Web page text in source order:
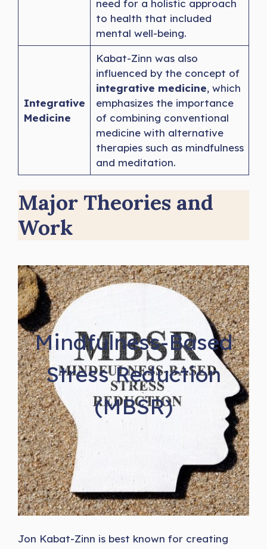
need for a holistic approach
to health that included
mental well-being.
Integrative
Medicine
Kabat-Zinn was also
influenced by the concept of
integrative medicine, which
emphasizes the importance
of combining conventional
medicine with alternative
therapies such as mindfulness
and meditation.
Major Theories and
Work
Mindfulness-Based
Stress Reduction
(MBSR)
Jon Kabat-Zinn is best known for creating